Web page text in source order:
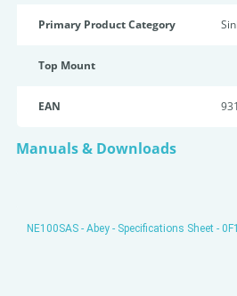
Primary Product Category
Top Mount
EAN
Manuals & Downloads
NE100SAS - Abey - Specifications Sheet -